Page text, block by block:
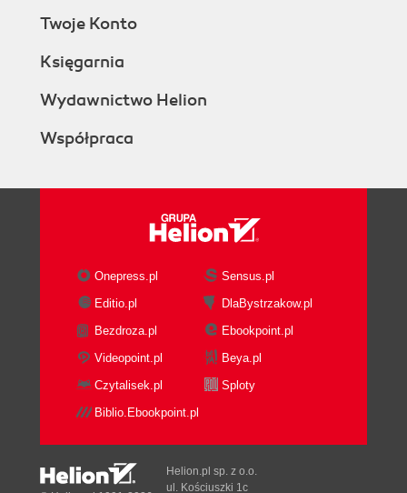
Twoje Konto
Księgarnia
Wydawnictwo Helion
Współpraca
Onepress.pl
Sensus.pl
Editio.pl
DlaBystrzakow.pl
Bezdroza.pl
Ebookpoint.pl
Videopoint.pl
Beya.pl
Czytalisek.pl
Sploty
Biblio.Ebookpoint.pl
Helion.pl sp. z o.o.
ul. Kościuszki 1c